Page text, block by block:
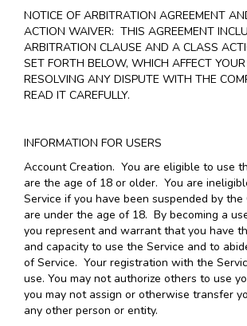
NOTICE OF ARBITRATION AGREEMENT
ACTION WAIVER: THIS AGREEMENT
ARBITRATION CLAUSE AND A CLASS
SET FORTH BELOW, WHICH AFFECT
RESOLVING ANY DISPUTE WITH THE
READ IT CAREFULLY.
INFORMATION FOR USERS
Account Creation. You are eligible to use
are the age of 18 or older. You are
Service if you have been suspended by the
are under the age of 18. By becoming a
you represent and warrant that you have
and capacity to use the Service and to
of Service. Your registration with the
use. You may not authorize others to use
you may not assign or otherwise transfer
any other person or entity.